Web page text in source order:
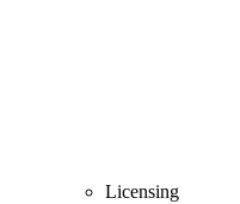
Licensing